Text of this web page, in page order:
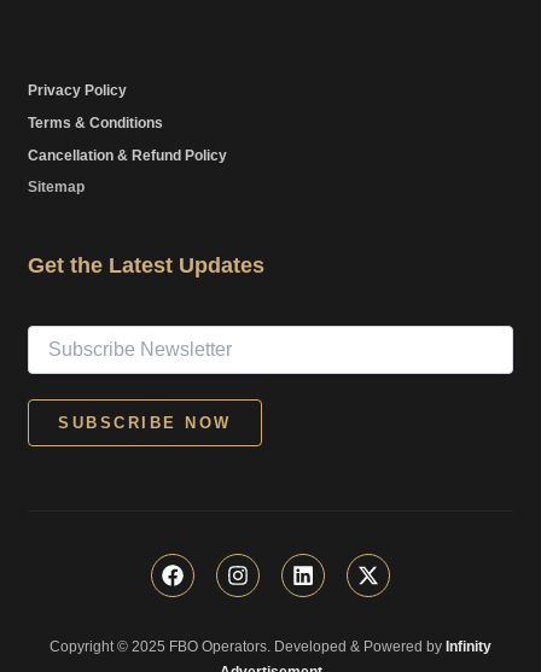
Privacy Policy
Terms & Conditions
Cancellation & Refund Policy
Sitemap
Get the Latest Updates
F
a
b
I
n
a
L
i
e
X
-
i
Copyright © 2025 FBO Operators. Developed & Powered by Infinity